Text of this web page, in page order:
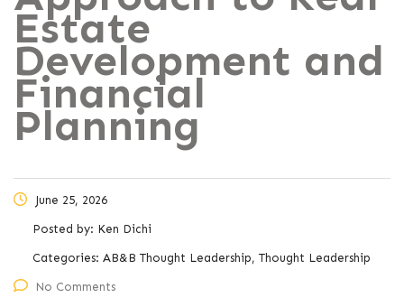
Estate
Development and
Financial
Planning
June 25, 2026
Posted by: Ken Dichi
Categories: AB&B Thought Leadership, Thought Leadership
No Comments